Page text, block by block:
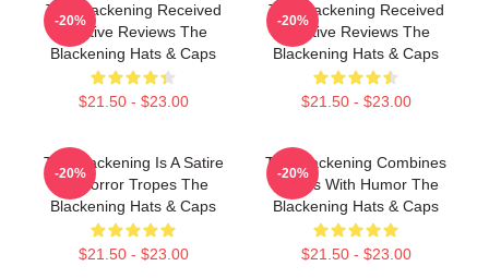
The Blackening Received
Positive Reviews The
Blackening Hats & Caps
$21.50 - $23.00
-20%
The Blackening Received
Positive Reviews The
Blackening Hats & Caps
$21.50 - $23.00
-20%
The Blackening Is A Satire
Of Horror Tropes The
Blackening Hats & Caps
$21.50 - $23.00
-20%
The Blackening Combines
Scares With Humor The
Blackening Hats & Caps
$21.50 - $23.00
-20%